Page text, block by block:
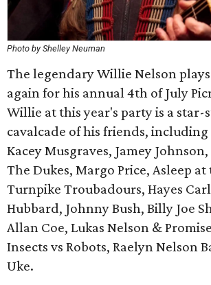
Photo by Shelley Neuman
The legendary Willie Nelson
again for his annual 4th of July
Willie at this year's party is a star-
cavalcade of his friends, including
Kacey Musgraves, Jamey
The Dukes, Margo Price, Asleep
Turnpike Troubadours, Hayes
Hubbard, Johnny Bush, Billy Joe
Allan Coe, Lukas Nelson &
Insects vs Robots, ​Raelyn Nelson
Uke.